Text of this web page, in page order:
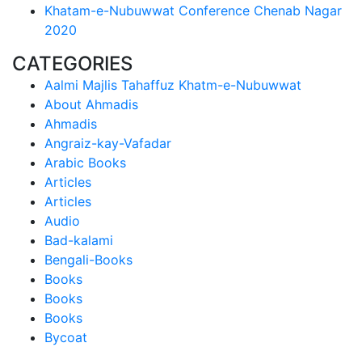
Khatam-e-Nubuwwat Conference Chenab Nagar
2020
CATEGORIES
Aalmi Majlis Tahaffuz Khatm-e-Nubuwwat
About Ahmadis
Ahmadis
Angraiz-kay-Vafadar
Arabic Books
Articles
Articles
Audio
Bad-kalami
Bengali-Books
Books
Books
Books
Bycoat